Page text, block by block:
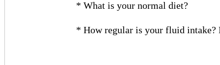
* What is your normal diet?
* How regular is your fluid intake?